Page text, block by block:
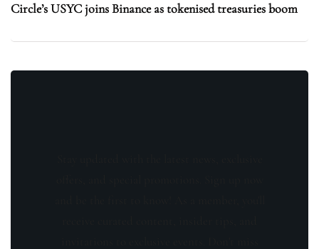
Circle’s USYC joins Binance as tokenised treasuries boom